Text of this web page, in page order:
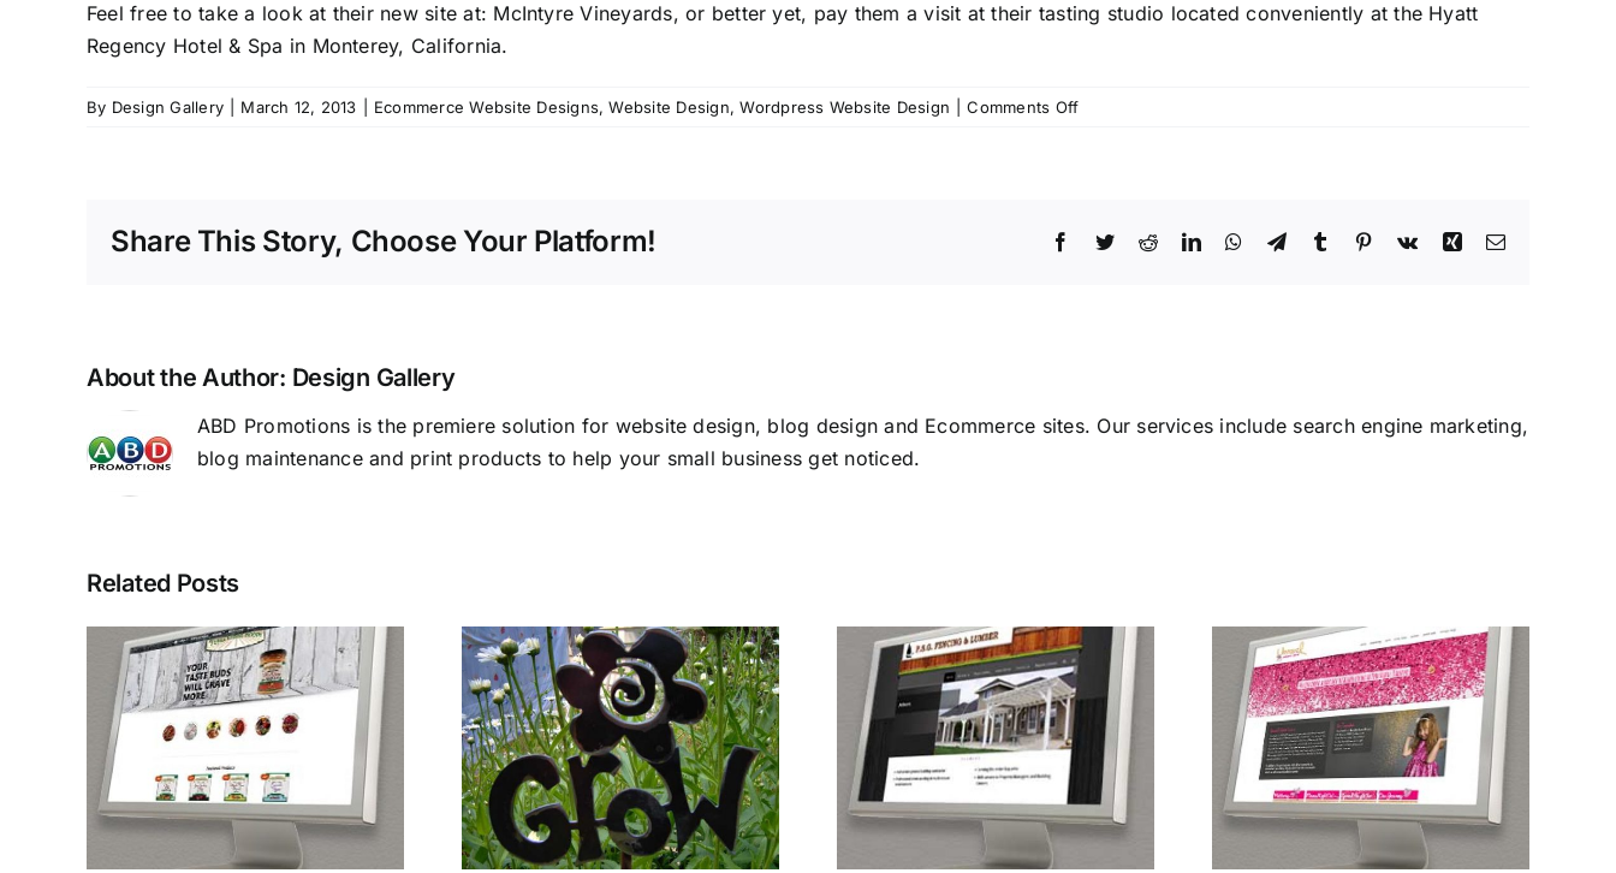
Feel free to take a look at their new site at: McIntyre Vineyards, or better yet, pay them a visit at their tasting studio located conveniently at the Hyatt
Regency Hotel & Spa in Monterey, California.
By Design Gallery March 12, 2013 Ecommerce Website Designs,Website Design,Wordpress Website Design Comments Offon
Share This Story, Choose Your Platform! Facebook
TwitterRedditLinkedInWhatsApp
TelegramTumblr Pinterest
Vk Xing Email
About the Author: Design Gallery
ABD Promotions is the premiere solution for website design, blog design and Ecommerce sites. Our services include search engine marketing,
blog maintenance and print products to help your small business get noticed.
Related Posts
Make Your Website
Stand Out.
PSG Fencing and
Lumber
Unravel Pediatric
Cancer